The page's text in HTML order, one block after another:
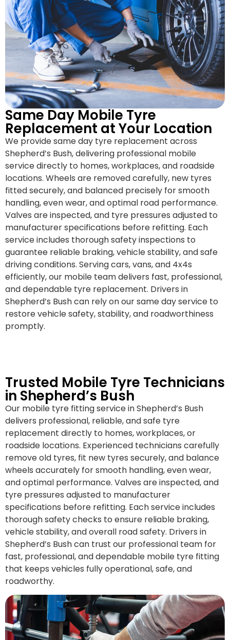
Same Day Mobile Tyre
Replacement at Your Location
We provide same day tyre replacement across
Shepherd’s Bush, delivering professional mobile
service directly to homes, workplaces, and roadside
locations. Wheels are removed carefully, new tyres
fitted securely, and balanced precisely for smooth
handling, even wear, and optimal road performance.
Valves are inspected, and tyre pressures adjusted to
manufacturer specifications before refitting. Each
service includes thorough safety inspections to
guarantee reliable braking, vehicle stability, and safe
driving conditions. Serving cars, vans, and 4x4s
efficiently, our mobile team delivers fast, professional,
and dependable tyre replacement. Drivers in
Shepherd’s Bush can rely on our same day service to
restore vehicle safety, stability, and roadworthiness
promptly.
Trusted Mobile Tyre Technicians
in Shepherd’s Bush
Our mobile tyre fitting service in Shepherd’s Bush
delivers professional, reliable, and safe tyre
replacement directly to homes, workplaces, or
roadside locations. Experienced technicians carefully
remove old tyres, fit new tyres securely, and balance
wheels accurately for smooth handling, even wear,
and optimal performance. Valves are inspected, and
tyre pressures adjusted to manufacturer
specifications before refitting. Each service includes
thorough safety checks to ensure reliable braking,
vehicle stability, and overall road safety. Drivers in
Shepherd’s Bush can trust our professional team for
fast, professional, and dependable mobile tyre fitting
that keeps vehicles fully operational, safe, and
roadworthy.